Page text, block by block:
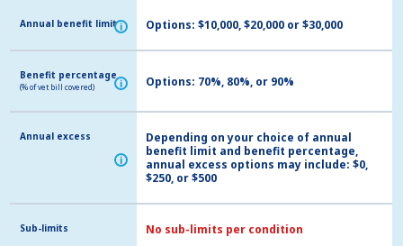
Annual benefit limit i
Benefit percentage
(% of vet bill covered) i
Annual excess
i
Sub-limits
Annual benefit limit i Options: $10,000, $20,000 or $30,000
Benefit percentage
(% of vet bill covered) i Options: 70%, 80%, or 90%
Annual excess
i
Depending on your choice of annual
benefit limit and benefit percentage,
annual excess options may include: $0,
$250, or $500
Sub-limits No sub-limits per condition